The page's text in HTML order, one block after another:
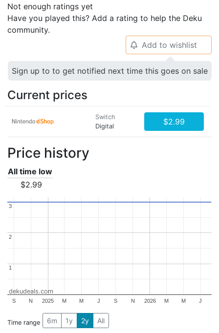
Not enough ratings yet
Have you played this? Add a rating to help the Deku
community.
🔔 Add to wishlist
Sign up to to get notified next time this goes on sale
Current prices
Switch
Digital
$2.99
Price history
All time low
$2.99
2025 2026
S N M M J S N M M J
1
1
2
2
3
3
dekudeals.com
Time range 6m 1y 2y All